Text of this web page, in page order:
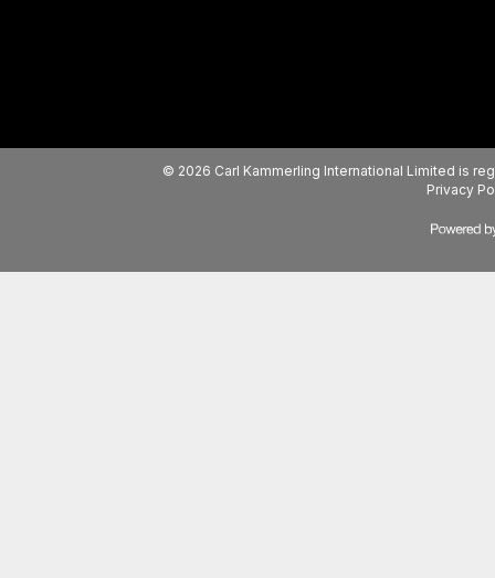
© 2026 Carl Kammerling International Limited is
Privacy